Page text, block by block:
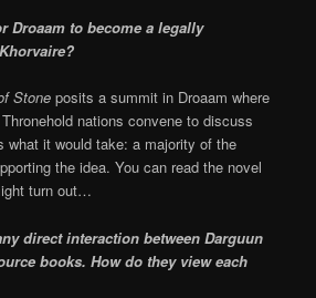
Droaam to become a legally
Stoneposits a summit in Droaam where
nations convene to discuss
what it would take: a majority of the
the idea. You can read the novel
turn out…
direct interaction between Darguun
books. How do they view each